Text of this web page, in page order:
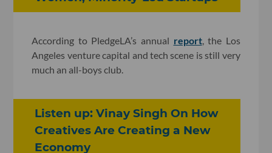
According to PledgeLA’s annual report, the Los
Angeles venture capital and tech scene is still very
much an all-boys club.
Listen up: Vinay Singh On How
Creatives Are Creating a New
Economy